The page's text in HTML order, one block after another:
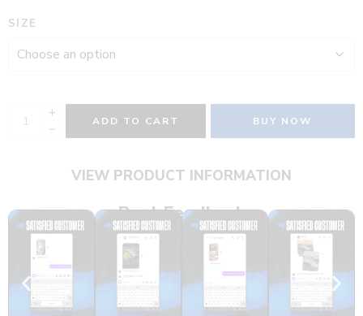
SIZE
ADD TO CART BUY NOW
VIEW PRODUCT INFORMATION
Real Feedback